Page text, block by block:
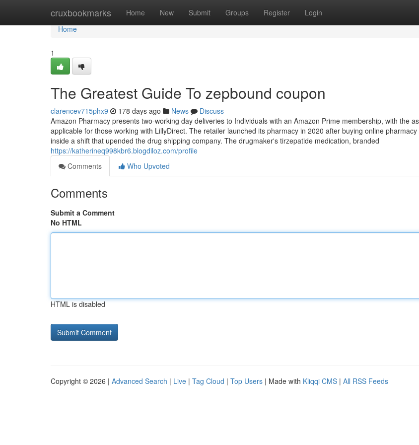
cruxbookmarks Home New Submit Groups Register Login
Home
Home
1
The Greatest Guide To zepbound coupon
clarencev715phx9 178 days ago News
Discuss
Amazon Pharmacy presents two-working day deliveries to Individuals with an Amazon Prime membership, with the
applicable for those working with LillyDirect. The retailer launched its pharmacy in 2020 after buying online pharmacy
inside a shift that upended the drug shipping company. The drugmaker's tirzepatide medication, branded
https://katherineq998kbr6.blogdiloz.com/profile
Comments
Who Upvoted
Comments
Submit a Comment
No HTML
HTML is disabled
Copyright © 2026 | Advanced Search | Live | Tag Cloud | Top Users | Made with Kliqqi CMS | All RSS Feeds